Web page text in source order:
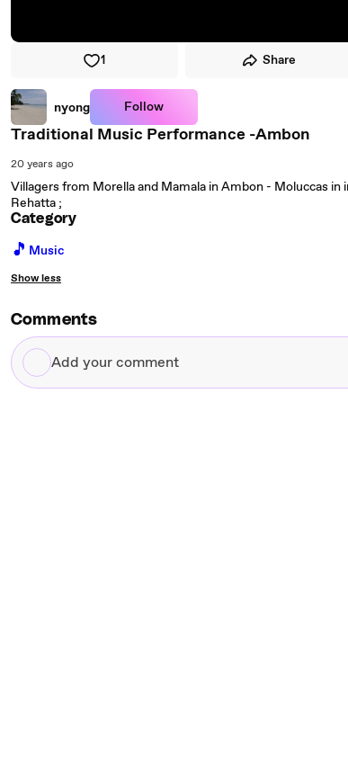
1 Share
nyong Follow
Traditional Music Performance -Ambon
20 years ago
Villagers from Morella and Mamala in Ambon - Moluccas
Rehatta ;
Category
🎵 Music
Show less
Comments
Add
your